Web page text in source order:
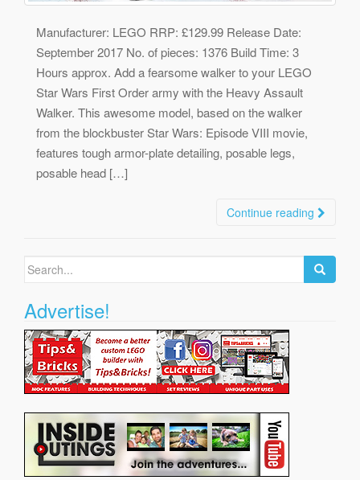
Manufacturer: LEGO RRP: £129.99 Release Date:
September 2017 No. of pieces: 1376 Build Time: 3
Hours approx. Add a fearsome walker to your LEGO
Star Wars First Order army with the Heavy Assault
Walker. This awesome model, based on the walker
from the blockbuster Star Wars: Episode VIII movie,
features tough armor-plate detailing, posable legs,
posable head […]
Continue reading
Search
Advertise!